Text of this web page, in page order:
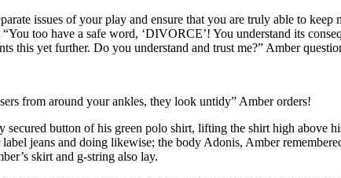
issues of your play and ensure that you are truly able to
too have a safe word, ‘DIVORCE’! You understand its
this yet further. Do you understand and trust me?” Amber
from around your ankles, they look untidy” Amber orders!
secured button of his green polo shirt, lifting the shirt high
jeans and doing likewise; the body Adonis, Amber
skirt and g-string also lay.